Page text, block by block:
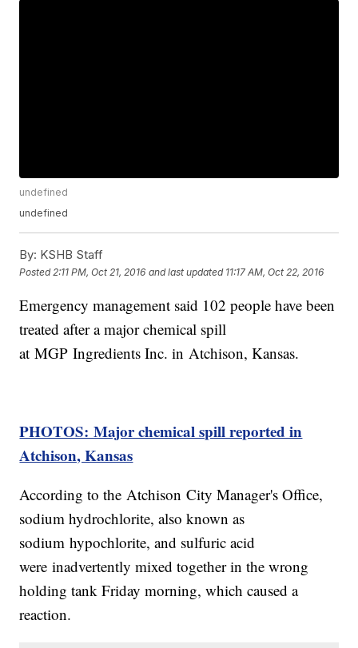
undefined
undefined
By: KSHB Staff
Posted 2:11 PM, Oct 21, 2016 and last updated 11:17 AM, Oct 22, 2016
Emergency management said 102 people have been
treated after a major chemical spill
at MGP Ingredients Inc. in Atchison, Kansas.
PHOTOS: Major chemical spill reported in
Atchison, Kansas
According to the Atchison City Manager's Office,
sodium hydrochlorite, also known as
sodium hypochlorite, and sulfuric acid
were inadvertently mixed together in the wrong
holding tank Friday morning, which caused a
reaction.